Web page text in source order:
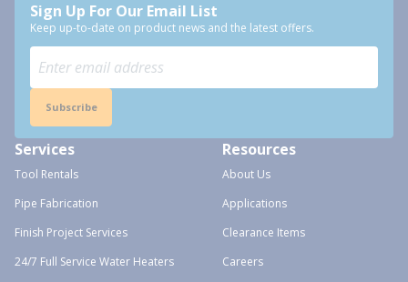
Sign Up For Our Email List
Keep up-to-date on product news and the latest offers.
Subscribe
Services
Tool Rentals
Pipe Fabrication
Finish Project Services
24/7 Full Service Water Heaters
Resources
About Us
Applications
Clearance Items
Careers